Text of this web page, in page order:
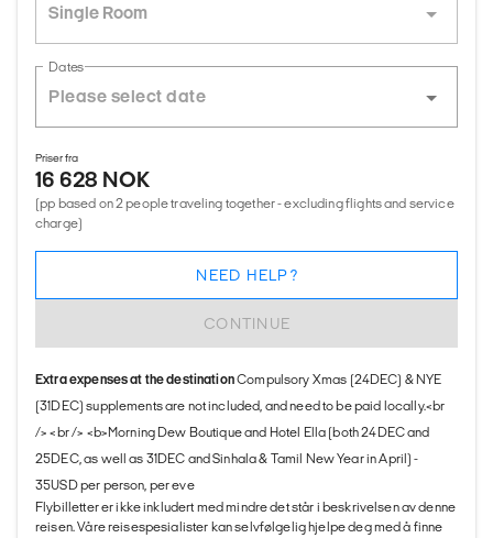
Single Room
Dates
Priser fra
16 628 NOK
(pp based on 2 people traveling together - excluding flights and service
charge)
CONTINUE
NEED HELP?
Extra expenses at the destinationCompulsory Xmas (24DEC) & NYE
(31DEC) supplements are not included, and need to be paid locally.<br
/> <br /> <b>Morning Dew Boutique and Hotel Ella (both 24DEC and
25DEC, as well as 31DEC and Sinhala & Tamil New Year in April) -
35USD per person, per eve
Flybilletter er ikke inkludert med mindre det står i beskrivelsen av denne
reisen. Våre reisespesialister kan selvfølgelig hjelpe deg med å finne